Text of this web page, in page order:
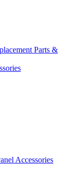
Parts &
Accessories